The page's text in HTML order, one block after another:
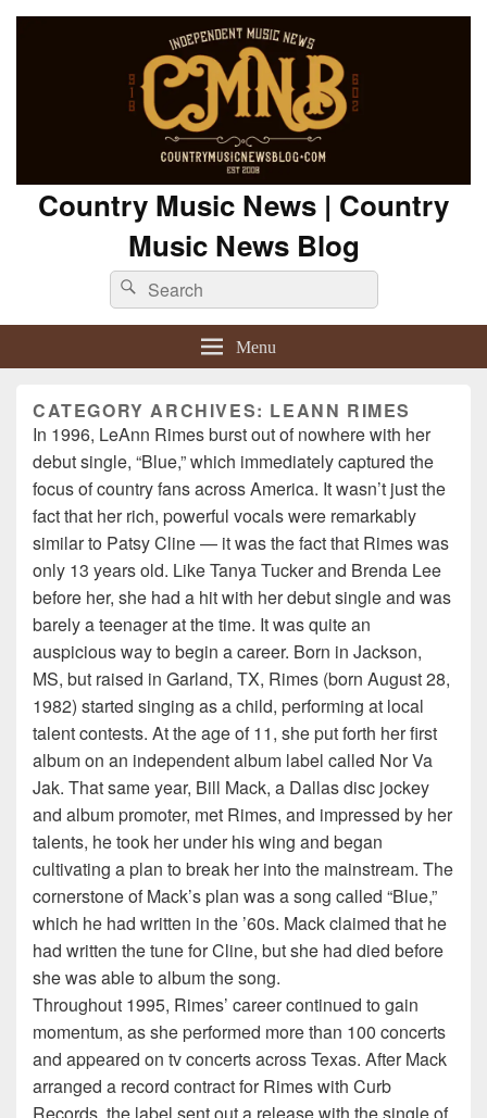
Country Music News | Country
Music News Blog
Search
for:
Search
Menu
CATEGORY ARCHIVES: LEANN RIMES
In 1996, LeAnn Rimes burst out of nowhere with her
debut single, “Blue,” which immediately captured the
focus of country fans across America. It wasn’t just the
fact that her rich, powerful vocals were remarkably
similar to Patsy Cline — it was the fact that Rimes was
only 13 years old. Like Tanya Tucker and Brenda Lee
before her, she had a hit with her debut single and was
barely a teenager at the time. It was quite an
auspicious way to begin a career. Born in Jackson,
MS, but raised in Garland, TX, Rimes (born August 28,
1982) started singing as a child, performing at local
talent contests. At the age of 11, she put forth her first
album on an independent album label called Nor Va
Jak. That same year, Bill Mack, a Dallas disc jockey
and album promoter, met Rimes, and impressed by her
talents, he took her under his wing and began
cultivating a plan to break her into the mainstream. The
cornerstone of Mack’s plan was a song called “Blue,”
which he had written in the ’60s. Mack claimed that he
had written the tune for Cline, but she had died before
she was able to album the song.
Throughout 1995, Rimes’ career continued to gain
momentum, as she performed more than 100 concerts
and appeared on tv concerts across Texas. After Mack
arranged a record contract for Rimes with Curb